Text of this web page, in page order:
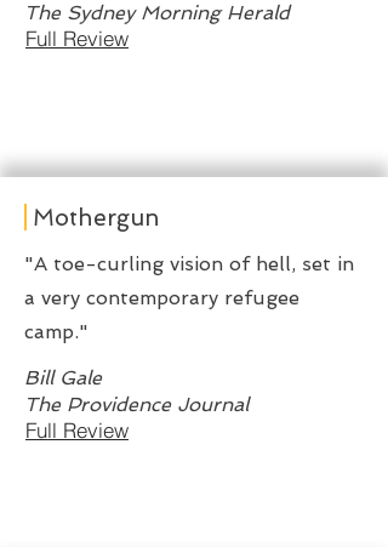
Full Review
The Sydney Morning Herald
Mothergun
"A toe-curling vision of hell, set in
a very contemporary refugee
camp."
Bill Gale
Full Review
The Providence Journal